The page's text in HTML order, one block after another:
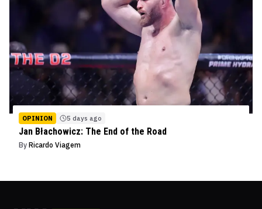
OPINION 5 days ago
Jan Błachowicz: The End of the Road
By Ricardo Viagem